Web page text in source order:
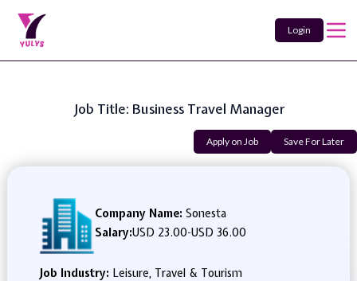
Login
Job Title: Business Travel Manager
Apply on Job Save For Later
Company Name: Sonesta
Salary:USD 23.00-USD 36.00
Job Industry: Leisure, Travel & Tourism